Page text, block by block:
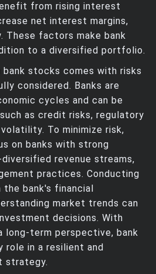
from rising interest
net interest margins,
factors make bank
to a diversified portfolio.
bank stocks comes with risks
considered. Banks are
cycles and can be
as credit risks, regulatory
To minimize risk,
on banks with strong
revenue streams,
practices. Conducting
the bank's financial
market trends can
decisions. With
long-term perspective, bank
role in a resilient and
strategy.